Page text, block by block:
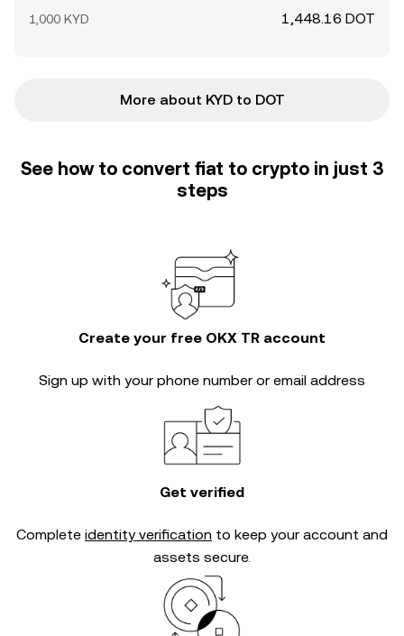
1,000 KYD 1,448.16 DOT
More about KYD to DOT
See how to convert fiat to crypto in just 3
steps
Create your free OKX TR account
Sign up with your phone number or email address
Get verified
Complete identity verification to keep your account and
assets secure.